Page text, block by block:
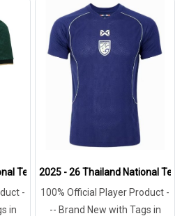
Team Thai Football Soccer Green
-
in
2025 - 26 Thailand National
100% Official Player Product -
-- Brand New with Tags in